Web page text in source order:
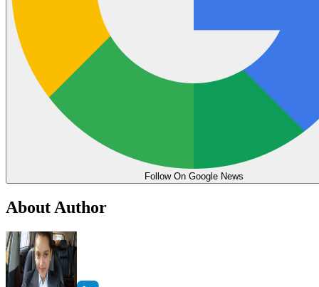
Follow On Google News
About Author